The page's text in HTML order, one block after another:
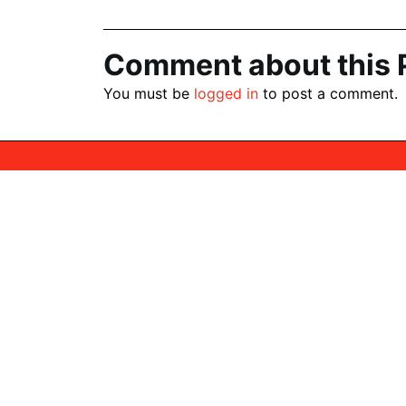
Comment about this
You must be logged in to post a comment.